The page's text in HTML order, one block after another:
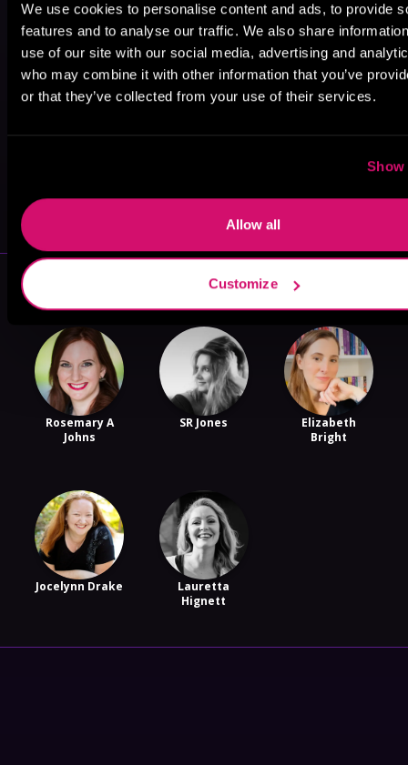
We use cookies to personalise content and ads, to provide
features and to analyse our traffic. We also share
use of our site with our social media, advertising and
who may combine it with other information that you’ve
or that they’ve collected from your use of their services.
Show
Allow all
Customize
VICARIOUS
More Authors You Might Like
Rosemary A
Johns
SR Jones
Elizabeth
Bright
Jocelynn Drake
Lauretta
Hignett